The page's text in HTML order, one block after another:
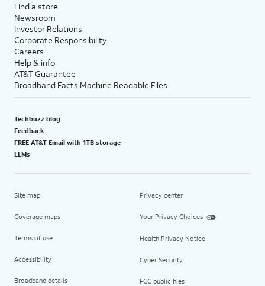
Find a store
Newsroom
Investor Relations
Corporate Responsibility
Careers
Help & info
AT&T Guarantee
Broadband Facts Machine Readable Files
Techbuzz blog
Feedback
FREE AT&T Email with 1TB storage
LLMs
Site map
Coverage maps
Terms of use
Accessibility
Broadband details
Privacy center
Your Privacy Choices
Health Privacy Notice
Cyber Security
FCC public files